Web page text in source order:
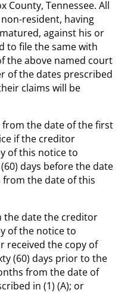
County, Tennessee. All
resident, having
against his or
to file the same with
the above named court
of the dates prescribed
claims will be
from the date of the first
if the creditor
of this notice to
days before the date
the date of this
the date the creditor
of the notice to
received the copy of
(60) days prior to the
from the date of
in (1) (A); or